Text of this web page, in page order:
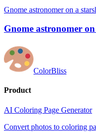
Gnome astronomer on a
Gnome astronomer
ColorBliss
Product
AI Coloring Page Generator
Convert photos to coloring